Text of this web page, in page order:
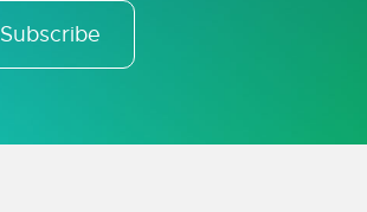
Subscribe